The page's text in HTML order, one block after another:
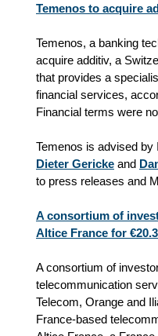
Temenos to acquire
Temenos, a banking
acquire additiv, a
that provides a
financial services,
Financial terms were
Temenos is advised
Dieter Gericke and
to press releases and
A consortium of
Altice France for
A consortium of
telecommunication
Telecom, Orange and
France-based